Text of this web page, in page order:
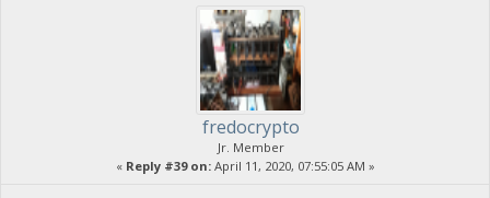
fredocrypto
Jr. Member
« Reply #39 on:April 11, 2020, 07:55:05 AM »